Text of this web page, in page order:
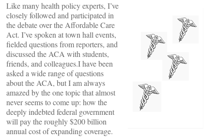
Like many health policy experts, I’ve
closely followed and participated in
the debate over the Affordable Care
Act. I’ve spoken at town hall events,
fielded questions from reporters, and
discussed the ACA with students,
friends, and colleagues.I have been
asked a wide range of questions
about the ACA, but I am always
amazed by the one topic that almost
never seems to come up: how the
deeply indebted federal government
will pay the roughly $200 billion
annual cost of expanding coverage.